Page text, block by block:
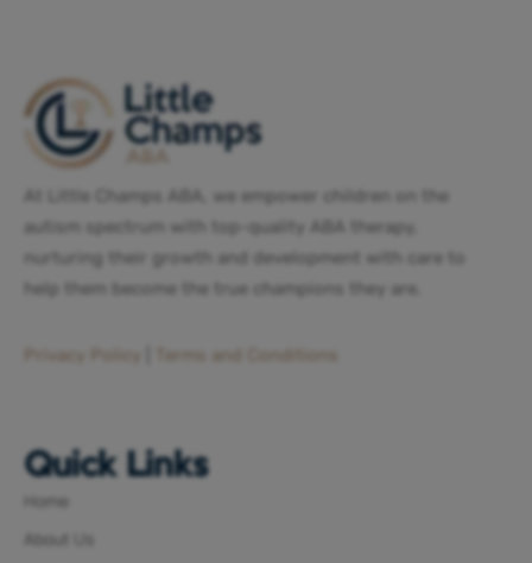
At Little Champs ABA, we empower children on the
autism spectrum with top-quality ABA therapy,
nurturing their growth and development with care to
help them become the true champions they are.
Privacy Policy Terms and Conditions
Quick Links
Home
About Us